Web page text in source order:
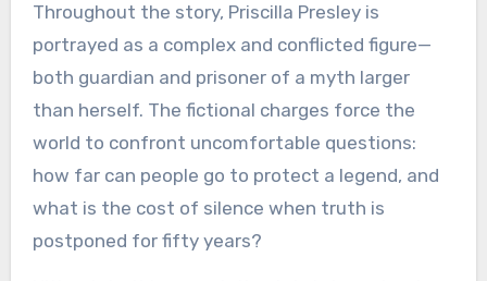
Throughout the story, Priscilla Presley is
portrayed as a complex and conflicted figure—
both guardian and prisoner of a myth larger
than herself. The fictional charges force the
world to confront uncomfortable questions:
how far can people go to protect a legend, and
what is the cost of silence when truth is
postponed for fifty years?